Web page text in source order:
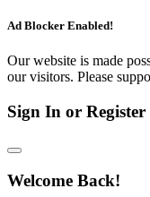
Ad Blocker Enabled!
Our website is made
our visitors. Please
Sign In or Register
Welcome Back!